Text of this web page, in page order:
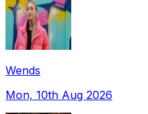
Wends
Mon, 10th Aug 2026